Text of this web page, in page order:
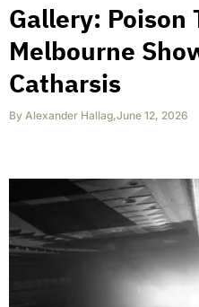
Gallery: Poison
Melbourne
Catharsis
By Alexander Hallag,June 12, 2026